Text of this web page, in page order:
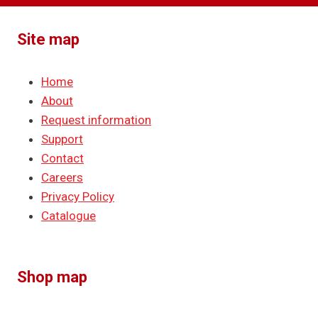
Site map
Home
About
Request information
Support
Contact
Careers
Privacy Policy
Catalogue
Shop map